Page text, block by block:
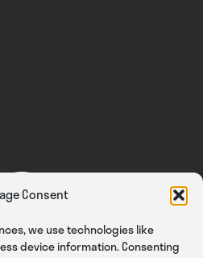
Consent
we use technologies like
device information. Consenting